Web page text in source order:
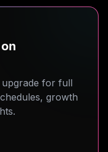
for full
growth